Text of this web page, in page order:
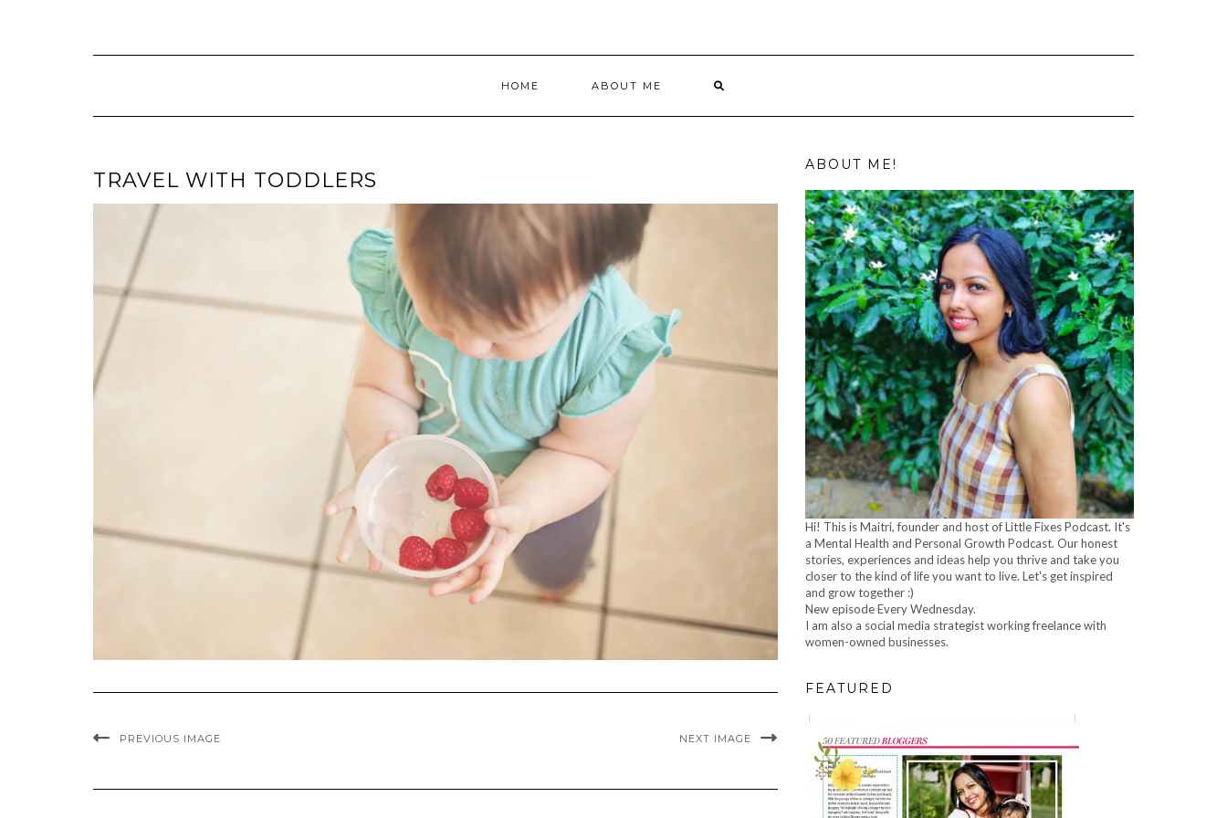
HOME ABOUT ME
TRAVEL WITH TODDLERS
PREVIOUS IMAGE NEXT IMAGE
ABOUT ME!
Hi! This is Maitri, founder and host of Little Fixes Podcast. It's
a Mental Health and Personal Growth Podcast. Our honest
stories, experiences and ideas help you thrive and take you
closer to the kind of life you want to live. Let's get inspired
and grow together :)
New episode Every Wednesday.
I am also a social media strategist working freelance with
women-owned businesses.
FEATURED